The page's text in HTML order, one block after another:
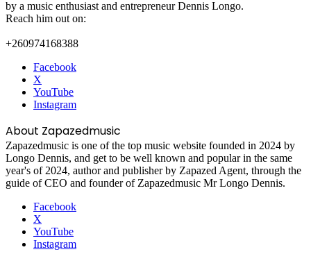
by a music enthusiast and entrepreneur Dennis Longo.
Reach him out on:
+260974168388
Facebook
X
YouTube
Instagram
About Zapazedmusic
Zapazedmusic is one of the top music website founded in 2024 by
Longo Dennis, and get to be well known and popular in the same
year's of 2024, author and publisher by Zapazed Agent, through the
guide of CEO and founder of Zapazedmusic Mr Longo Dennis.
Facebook
X
YouTube
Instagram